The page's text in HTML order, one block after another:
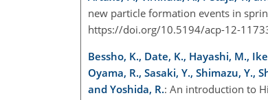
new particle formation events in
https://doi.org/10.5194/acp-12-
Bessho, K., Date, K., Hayashi, M.,
Oyama, R., Sasaki, Y., Shimazu, Y.,
and Yoshida, R.: An introduction to